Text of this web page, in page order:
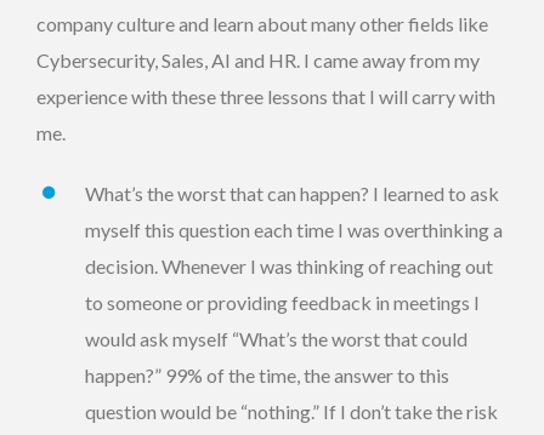
company culture and learn about many other fields like
Cybersecurity, Sales, AI and HR. I came away from my
experience with these three lessons that I will carry with
me.
What’s the worst that can happen? I learned to ask
myself this question each time I was overthinking a
decision. Whenever I was thinking of reaching out
to someone or providing feedback in meetings I
would ask myself “What’s the worst that could
happen?” 99% of the time, the answer to this
question would be “nothing.” If I don’t take the risk